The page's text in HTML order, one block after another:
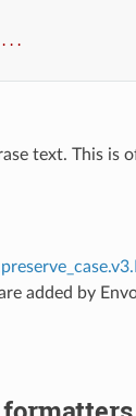
...
text. This is
added by